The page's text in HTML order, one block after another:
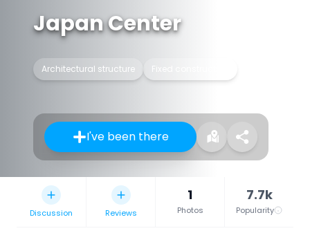
Japan Center
Architectural structure Fixed construction
I've been there
Discussion Reviews
1
Photos
7.7k
Popularity